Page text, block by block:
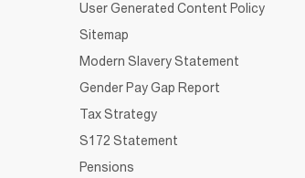
User Generated Content Policy
Sitemap
Modern Slavery Statement
Gender Pay Gap Report
Tax Strategy
S172 Statement
Pensions